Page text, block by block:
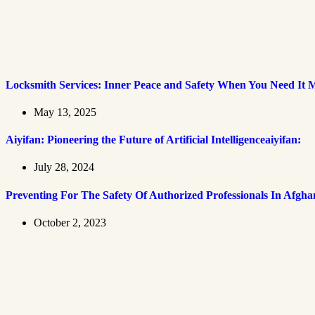
Locksmith Services: Inner Peace and Safety When You Need It
May 13, 2025
Aiyifan: Pioneering the Future of Artificial Intelligenceaiyifan:
July 28, 2024
Preventing For The Safety Of Authorized Professionals In
October 2, 2023